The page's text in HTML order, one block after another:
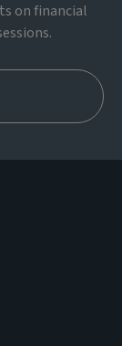
on financial